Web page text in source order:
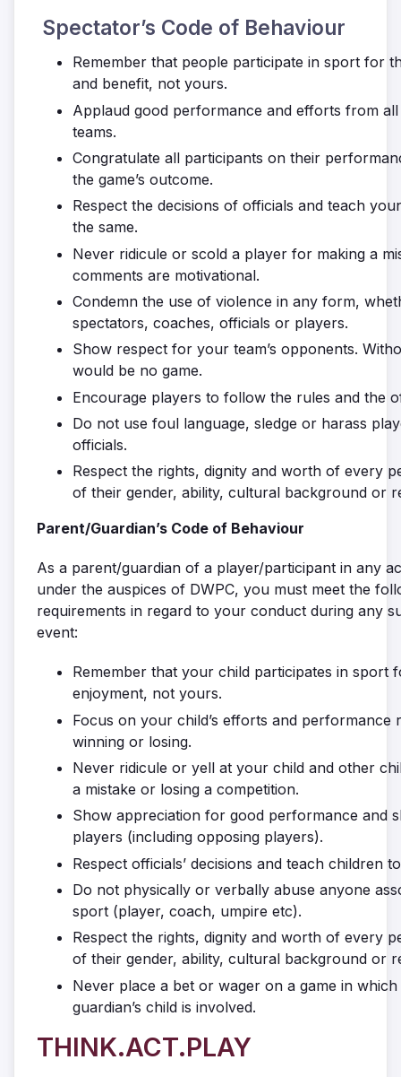
Spectator’s Code of Behaviour
Remember that people participate in sport for
and benefit, not yours.
Applaud good performance and efforts from all
teams.
Congratulate all participants on their
the game’s outcome.
Respect the decisions of officials and teach
the same.
Never ridicule or scold a player for making a
comments are motivational.
Condemn the use of violence in any form,
spectators, coaches, officials or players.
Show respect for your team’s opponents.
would be no game.
Encourage players to follow the rules and the
Do not use foul language, sledge or harass
officials.
Respect the rights, dignity and worth of every
of their gender, ability, cultural background or
Parent/Guardian’s Code of Behaviour
As a parent/guardian of a player/participant in any
under the auspices of DWPC, you must meet the
requirements in regard to your conduct during any
event:
Remember that your child participates in sport
enjoyment, not yours.
Focus on your child’s efforts and performance
winning or losing.
Never ridicule or yell at your child and other
a mistake or losing a competition.
Show appreciation for good performance and
players (including opposing players).
Respect officials’ decisions and teach children
Do not physically or verbally abuse anyone
sport (player, coach, umpire etc).
Respect the rights, dignity and worth of every
of their gender, ability, cultural background or
Never place a bet or wager on a game in
guardian’s child is involved.
THINK.ACT.PLAY